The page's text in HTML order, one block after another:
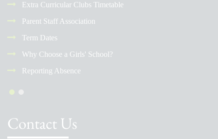
Extra Curricular Clubs Timetable
Parent Staff Association
Term Dates
Why Choose a Girls' School?
Reporting Absence
Contact Us